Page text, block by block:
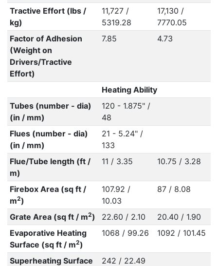
Tractive Effort (lbs /
kg)
11,727 /
5319.28
17,130 /
7770.05
Factor of Adhesion
(Weight on
Drivers/Tractive
Effort)
7.85 4.73
Heating Ability
Tubes (number - dia)
(in / mm)
120 - 1.875" /
48
Flues (number - dia)
(in / mm)
21 - 5.24" /
133
Flue/Tube length (ft /
m)
11 / 3.35 10.75 / 3.28
Firebox Area (sq ft /
m2)
107.92 /
10.03
87 / 8.08
Grate Area (sq ft / m2) 22.60 / 2.10
20.40 / 1.90
Evaporative Heating
Surface (sq ft / m2)
1068 / 99.26 1092 / 101.45
Superheating Surface
242 / 22.49